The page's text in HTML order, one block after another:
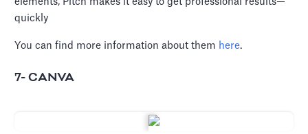
quickly
You can find more information about them here.
7- CANVA